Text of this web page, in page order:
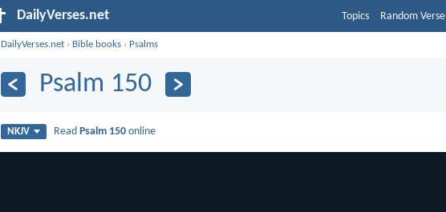
DailyVerses.net Topics Random Verse
DailyVerses.net › Bible books › Psalms
Psalm 150
NKJV Read Psalm 150 online